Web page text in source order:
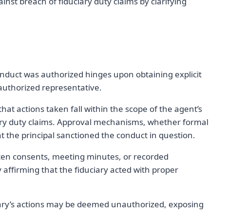
was authorized hinges upon obtaining explicit
representative.
actions taken fall within the scope of the agent’s
duty claims. Approval mechanisms, whether formal
principal sanctioned the conduct in question.
consents, meeting minutes, or recorded
that the fiduciary acted with proper
actions may be deemed unauthorized, exposing